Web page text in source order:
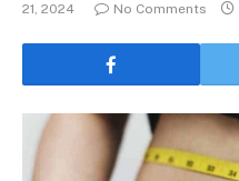
21, 2024
No Comments